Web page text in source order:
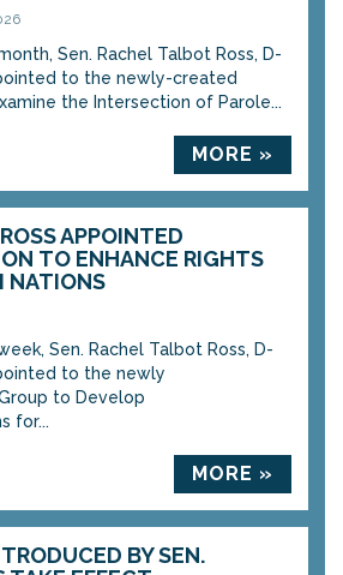
Sen. Rachel Talbot Ross, D-
to the newly-created
the Intersection of Parole...
MORE »
APPOINTED
TO ENHANCE RIGHTS
NATIONS
Sen. Rachel Talbot Ross, D-
to the newly
to Develop
for...
MORE »
BY SEN.